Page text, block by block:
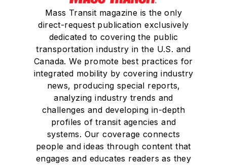
Mass Transit magazine is the only
direct-request publication exclusively
dedicated to covering the public
transportation industry in the U.S. and
Canada. We promote best practices for
integrated mobility by covering industry
news, producing special reports,
analyzing industry trends and
challenges and developing in-depth
profiles of transit agencies and
systems. Our coverage connects
people and ideas through content that
engages and educates readers as they